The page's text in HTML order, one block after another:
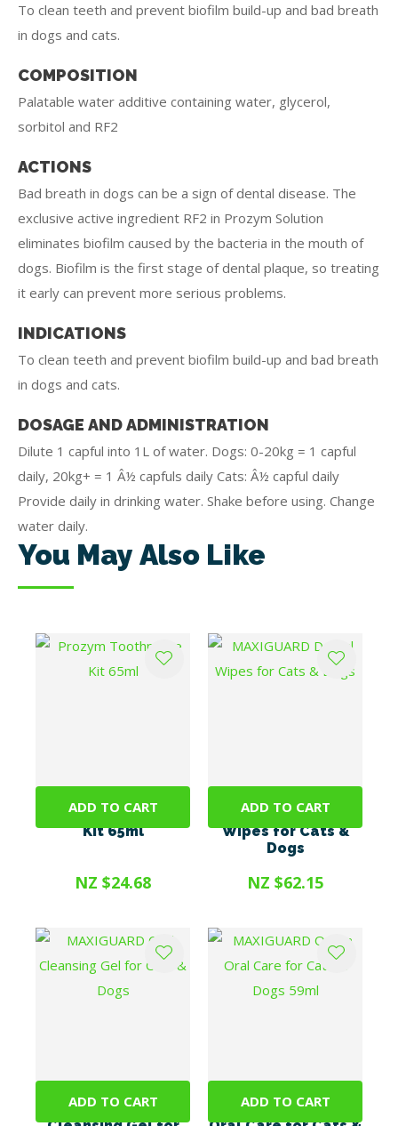
To clean teeth and prevent biofilm build-up and bad breath
in dogs and cats.
COMPOSITION
Palatable water additive containing water, glycerol,
sorbitol and RF2
ACTIONS
Bad breath in dogs can be a sign of dental disease. The
exclusive active ingredient RF2 in Prozym Solution
eliminates biofilm caused by the bacteria in the mouth of
dogs. Biofilm is the first stage of dental plaque, so treating
it early can prevent more serious problems.
INDICATIONS
To clean teeth and prevent biofilm build-up and bad breath
in dogs and cats.
DOSAGE AND ADMINISTRATION
Dilute 1 capful into 1L of water. Dogs: 0-20kg = 1 capful
daily, 20kg+ = 1 Â½ capfuls daily Cats: Â½ capful daily
Provide daily in drinking water. Shake before using. Change
water daily.
You May Also Like
ADD TO CART
Prozym Toothpaste
Kit 65ml
NZ $24.68
ADD TO CART
MAXIGUARD Dental
Wipes for Cats &
Dogs
NZ $62.15
ADD TO CART
MAXIGUARD Oral
ADD TO CART
MAXIGUARD OraZn